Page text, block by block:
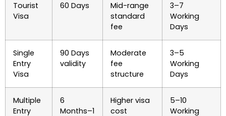
Tourist
Visa
60 Days
Mid-range
standard
fee
3–7
Working
Days
Single
Entry
Visa
90 Days
validity
Moderate
fee
structure
3–5
Working
Days
Multiple
Entry
6
Months–1
Higher visa
cost
5–10
Working